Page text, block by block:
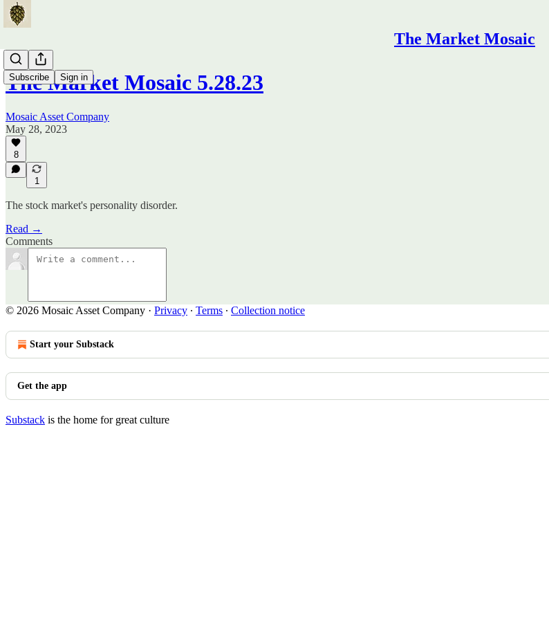
The Market Mosaic
Subscribe Sign in
The Market Mosaic 5.28.23
Mosaic Asset Company
May 28, 2023
8
1
The stock market's personality disorder.
Read →
Comments
© 2026 Mosaic Asset Company · Privacy ∙ Terms ∙ Collection notice
Start your Substack
Get the app
Substack is the home for great culture